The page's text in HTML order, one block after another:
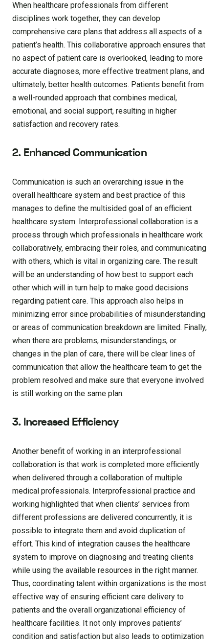
When healthcare professionals from different
disciplines work together, they can develop
comprehensive care plans that address all aspects of a
patient’s health. This collaborative approach ensures that
no aspect of patient care is overlooked, leading to more
accurate diagnoses, more effective treatment plans, and
ultimately, better health outcomes. Patients benefit from
a well-rounded approach that combines medical,
emotional, and social support, resulting in higher
satisfaction and recovery rates.
2. Enhanced Communication
Communication is such an overarching issue in the
overall healthcare system and best practice of this
manages to define the multisided goal of an efficient
healthcare system. Interprofessional collaboration is a
process through which professionals in healthcare work
collaboratively, embracing their roles, and communicating
with others, which is vital in organizing care. The result
will be an understanding of how best to support each
other which will in turn help to make good decisions
regarding patient care. This approach also helps in
minimizing error since probabilities of misunderstanding
or areas of communication breakdown are limited. Finally,
when there are problems, misunderstandings, or
changes in the plan of care, there will be clear lines of
communication that allow the healthcare team to get the
problem resolved and make sure that everyone involved
is still working on the same plan.
3. Increased Efficiency
Another benefit of working in an interprofessional
collaboration is that work is completed more efficiently
when delivered through a collaboration of multiple
medical professionals. Interprofessional practice and
working highlighted that when clients’ services from
different professions are delivered concurrently, it is
possible to integrate them and avoid duplication of
effort. This kind of integration causes the healthcare
system to improve on diagnosing and treating clients
while using the available resources in the right manner.
Thus, coordinating talent within organizations is the most
effective way of ensuring efficient care delivery to
patients and the overall organizational efficiency of
healthcare facilities. It not only improves patients’
condition and satisfaction but also leads to optimization